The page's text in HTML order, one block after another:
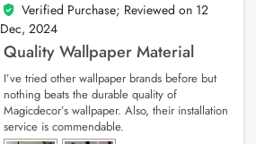
5
out of 5
Verified Purchase; Reviewed on 12
Dec, 2024
Quality Wallpaper Material
I’ve tried other wallpaper brands before but
nothing beats the durable quality of
Magicdecor’s wallpaper. Also, their installation
service is commendable.